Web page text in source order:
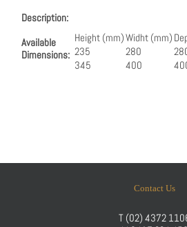
Description:
Available
Dimensions:
Height (mm)Widht (mm)
235
280
345
400
Contact Us
T (02) 4372